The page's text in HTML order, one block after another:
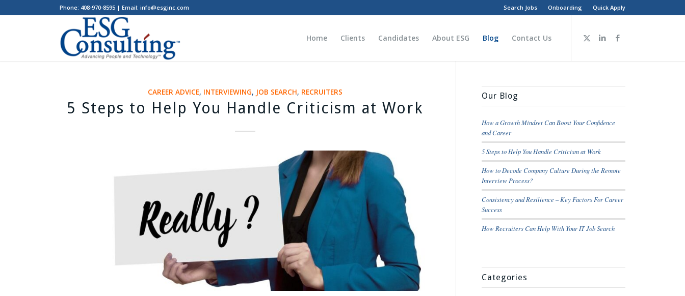
Search Jobs Onboarding Quick Apply
Phone: 408-970-8595 | Email: info@esginc.com
Home Clients Candidates About ESG Blog Contact Us
CAREER ADVICE, INTERVIEWING, JOB SEARCH, RECRUITERS
5 Steps to Help You Handle Criticism at Work
Our Blog
How a Growth Mindset Can Boost Your Confidence
and Career
5 Steps to Help You Handle Criticism at Work
How to Decode Company Culture During the Remote
Interview Process?
Consistency and Resilience – Key Factors For Career
Success
How Recruiters Can Help With Your IT Job Search
Categories